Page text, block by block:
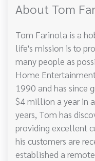
About Tom
Tom Farinola is a
life's mission is to
many people as
Home
1990 and has since
$4 million a year in
years, Tom has
providing excellent
his customers are
established a